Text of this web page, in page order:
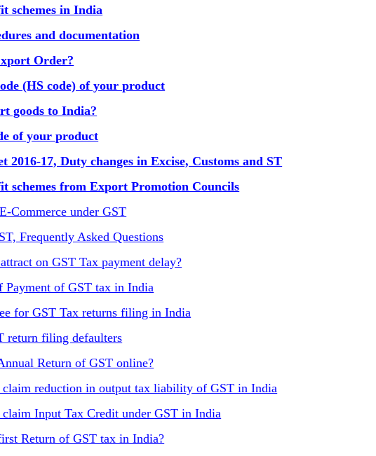
schemes in India
and documentation
Order?
(HS code) of your product
goods to India?
of your product
2016-17, Duty changes in Excise, Customs and ST
schemes from Export Promotion Councils
Commerce under GST
Frequently Asked Questions
on GST Tax payment delay?
Payment of GST tax in India
for GST Tax returns filing in India
return filing defaulters
Return of GST online?
claim reduction in output tax liability of GST in India
claim Input Tax Credit under GST in India
Return of GST tax in India?